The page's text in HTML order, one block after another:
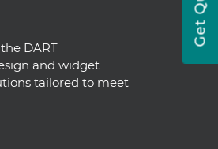
DART
and widget
tailored to meet